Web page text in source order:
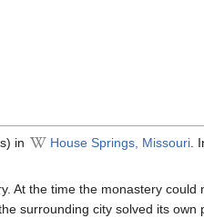
in House Springs, Missouri.
At the time the monastery could
surrounding city solved its own